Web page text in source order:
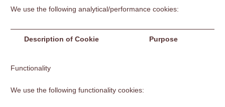
We use the following analytical/performance cookies:
Description of Cookie Purpose
Functionality
We use the following functionality cookies: